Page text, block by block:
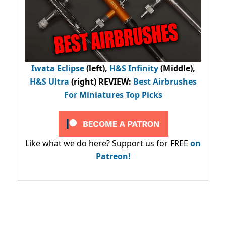
Iwata Eclipse(left), H&S Infinity(Middle),
H&S Ultra (right) REVIEW: Best Airbrushes
For Miniatures Top Picks
Like what we do here? Support us for FREE on
Patreon!